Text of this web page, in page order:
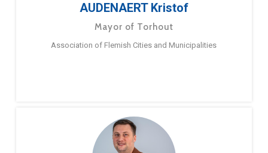
AUDENAERT Kristof
Mayor of Torhout
Association of Flemish Cities and Municipalities